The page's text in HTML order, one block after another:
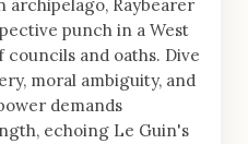
archipelago, Raybearer
punch in a West
and oaths. Dive
moral ambiguity, and
demands
echoing Le Guin's